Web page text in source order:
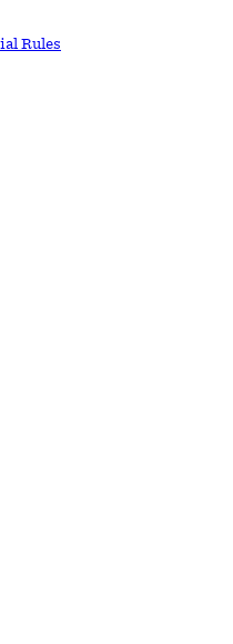
Rules